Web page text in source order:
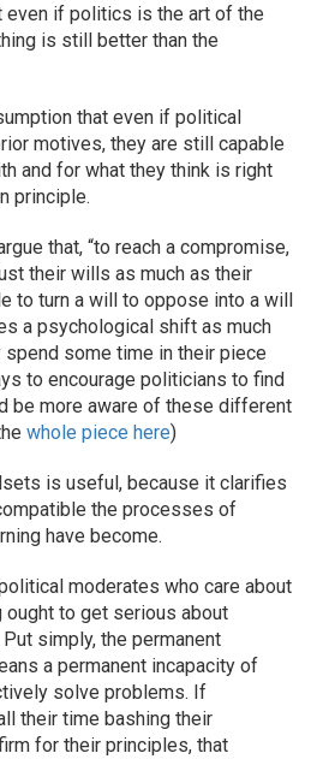
even if politics is the art of the
is still better than the
that even if political
motives, they are still capable
and for what they think is right
principle.
that, “to reach a compromise,
their wills as much as their
to turn a will to oppose into a will
a psychological shift as much
spend some time in their piece
to encourage politicians to find
be more aware of these different
whole piece here)
is useful, because it clarifies
the processes of
have become.
moderates who care about
to get serious about
simply, the permanent
a permanent incapacity of
solve problems. If
their time bashing their
for their principles, that